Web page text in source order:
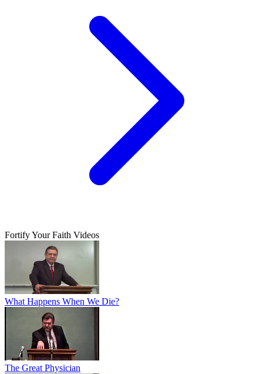
Fortify Your Faith Videos
What Happens When We Die?
The Great Physician